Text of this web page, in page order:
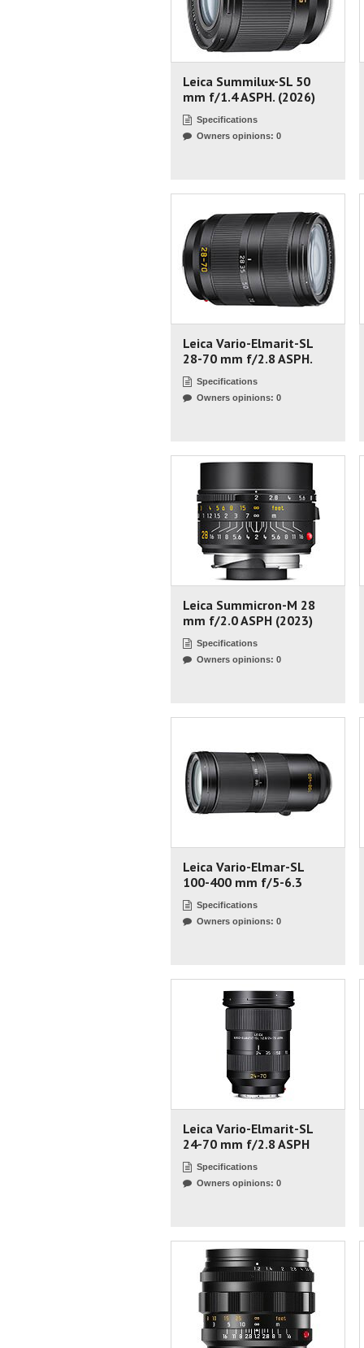
Leica Summilux-SL 50
mm f/1.4 ASPH. (2026)
Specifications
Owners opinions: 0
Leica Vario-Elmarit-SL
28-70 mm f/2.8 ASPH.
Specifications
Owners opinions: 0
Leica Summicron-M 28
mm f/2.0 ASPH (2023)
Specifications
Owners opinions: 0
Leica Vario-Elmar-SL
100-400 mm f/5-6.3
Specifications
Owners opinions: 0
Leica Vario-Elmarit-SL
24-70 mm f/2.8 ASPH
Specifications
Owners opinions: 0